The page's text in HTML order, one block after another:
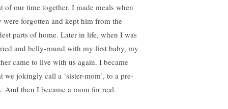
of our time together. I made meals when
were forgotten and kept him from the
parts of home. Later in life, when I was
and belly-round with my first baby, my
came to live with us again. I became
we jokingly call a ‘sister-mom’, to a pre-
And then I became a mom for real.